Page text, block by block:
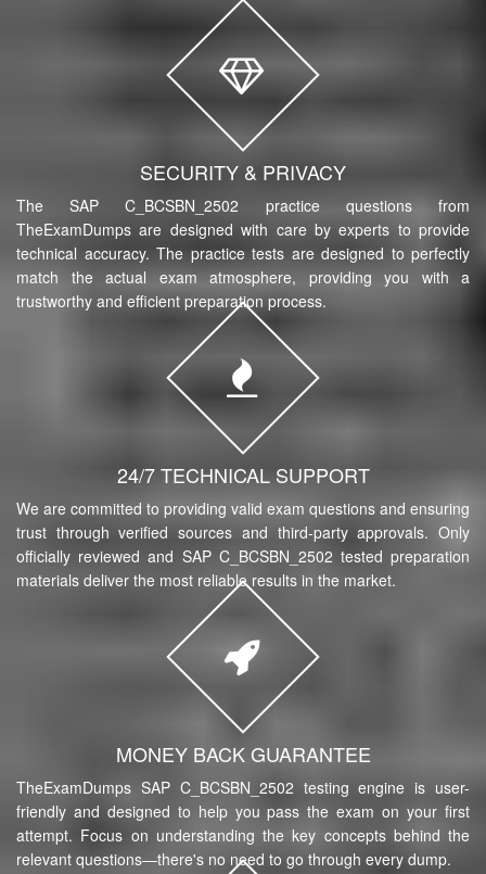
SECURITY & PRIVACY
The SAP C_BCSBN_2502 practice questions from
TheExamDumps are designed with care by experts to provide
technical accuracy. The practice tests are designed to perfectly
match the actual exam atmosphere, providing you with a
trustworthy and efficient preparation process.
24/7 TECHNICAL SUPPORT
We are committed to providing valid exam questions and ensuring
trust through verified sources and third-party approvals. Only
officially reviewed and SAP C_BCSBN_2502 tested preparation
materials deliver the most reliable results in the market.
MONEY BACK GUARANTEE
TheExamDumps SAP C_BCSBN_2502 testing engine is user-
friendly and designed to help you pass the exam on your first
attempt. Focus on understanding the key concepts behind the
relevant questions—there's no need to go through every dump.